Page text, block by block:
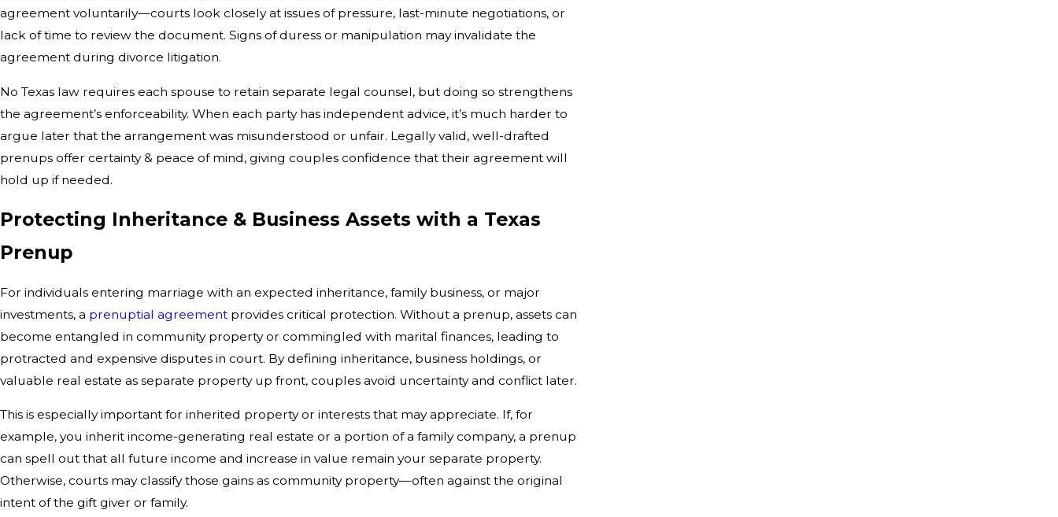
agreement voluntarily—courts look closely at issues of pressure, last-minute negotiations, or
lack of time to review the document. Signs of duress or manipulation may invalidate the
agreement during divorce litigation.
No Texas law requires each spouse to retain separate legal counsel, but doing so strengthens
the agreement’s enforceability. When each party has independent advice, it’s much harder to
argue later that the arrangement was misunderstood or unfair. Legally valid, well-drafted
prenups offer certainty & peace of mind, giving couples confidence that their agreement will
hold up if needed.
Protecting Inheritance & Business Assets with a Texas
Prenup
For individuals entering marriage with an expected inheritance, family business, or major
investments, a prenuptial agreement provides critical protection. Without a prenup, assets can
become entangled in community property or commingled with marital finances, leading to
protracted and expensive disputes in court. By defining inheritance, business holdings, or
valuable real estate as separate property up front, couples avoid uncertainty and conflict later.
This is especially important for inherited property or interests that may appreciate. If, for
example, you inherit income-generating real estate or a portion of a family company, a prenup
can spell out that all future income and increase in value remain your separate property.
Otherwise, courts may classify those gains as community property—often against the original
intent of the gift giver or family.